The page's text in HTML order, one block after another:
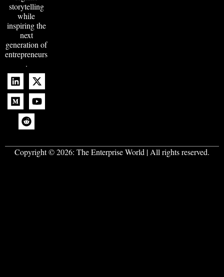
storytelling
while
inspiring the
next
generation of
entrepreneurs
.
Copyright © 2026: The Enterprise World | All rights reserved.